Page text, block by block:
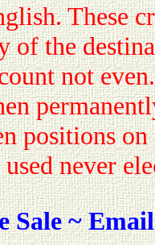
These
of the
not
positions
never
Sale ~